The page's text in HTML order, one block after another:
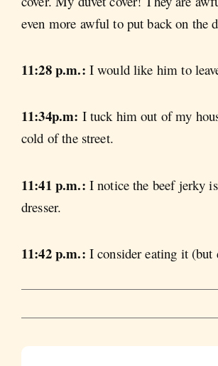
even more awful to put back on the
11:28 p.m.: I would like him to
11:34p.m: I tuck him out of my
cold of the street.
11:41 p.m.: I notice the beef jerky
dresser.
11:42 p.m.: I consider eating it (but